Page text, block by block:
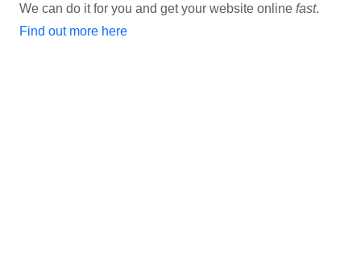
We can do it for you and get your website online fast.
Find out more here